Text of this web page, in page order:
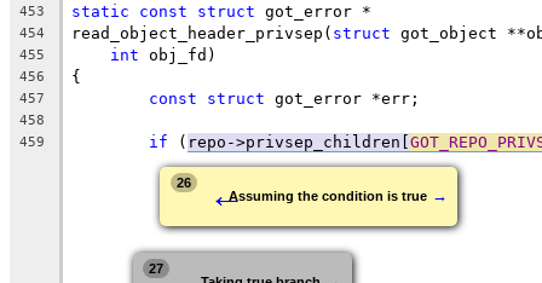
453
static const struct got_error *
454 read_object_header_privsep( struct got_object
455 int obj_fd)
456 {
457 const struct got_error *err;
458
459
if ( repo->privsep_children[
26 ←Assuming the condition is true →
27